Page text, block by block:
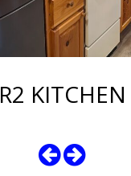
R2 KITCHEN